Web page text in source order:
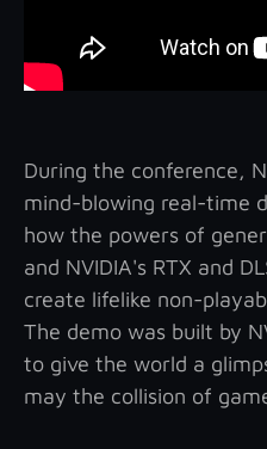
During the conference,
mind-blowing real-time
how the powers of
and NVIDIA's RTX and
create lifelike non-
The demo was built by
to give the world a
may the collision of